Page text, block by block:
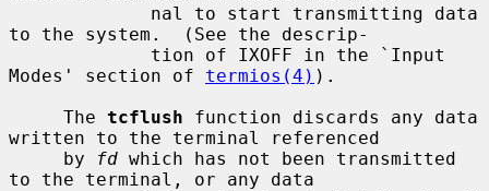
to the system.  (See the descrip-
Modes' section of termios(4) ).
     The
tcflush function discards any data
written to the terminal referenced
     by
fd which has not been transmitted
to the terminal, or any data